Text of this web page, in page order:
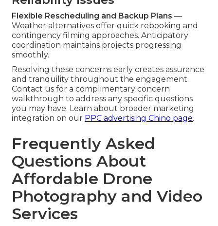
Flexible Rescheduling and Backup Plans —
Weather alternatives offer quick rebooking and
contingency filming approaches. Anticipatory
coordination maintains projects progressing
smoothly.
Resolving these concerns early creates assurance
and tranquility throughout the engagement.
Contact us for a complimentary concern
walkthrough to address any specific questions
you may have. Learn about broader marketing
integration on our PPC advertising Chino page.
Frequently Asked
Questions About
Affordable Drone
Photography and Video
Services